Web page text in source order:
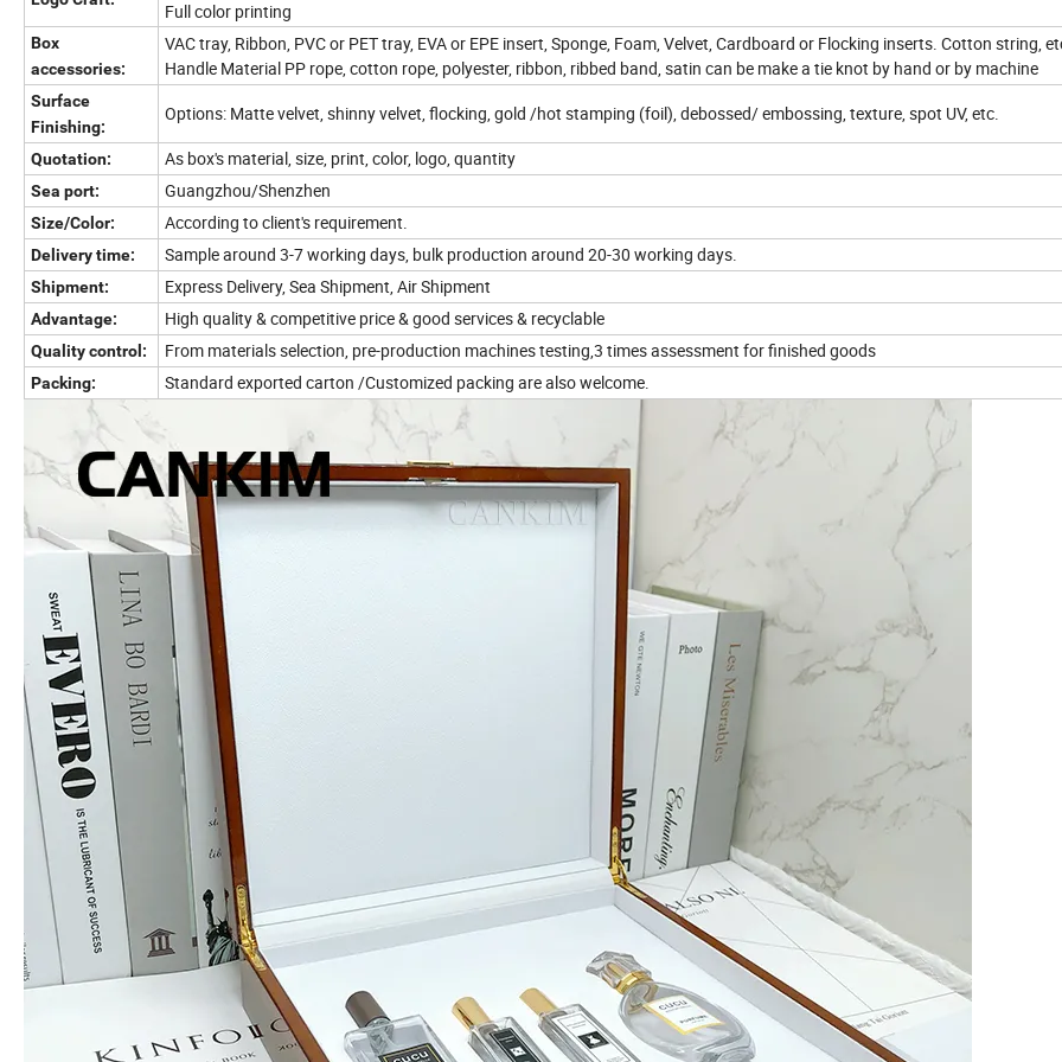
Full color printing
Box
accessories:
VAC tray, Ribbon, PVC or PET tray, EVA or EPE insert, Sponge, Foam, Velvet, Cardboard or Flocking inserts. Cotton string,
Handle Material PP rope, cotton rope, polyester, ribbon, ribbed band, satin can be make a tie knot by hand or by machine
Surface
Finishing:
Options: Matte velvet, shinny velvet, flocking, gold /hot stamping (foil), debossed/ embossing, texture, spot UV, etc.
Quotation: As box's material, size, print, color, logo, quantity
Sea port: Guangzhou/Shenzhen
Size/Color: According to client's requirement.
Delivery time: Sample around 3-7 working days, bulk production around 20-30 working days.
Shipment: Express Delivery, Sea Shipment, Air Shipment
Advantage: High quality & competitive price & good services & recyclable
Quality control: From materials selection, pre-production machines testing,3 times assessment for finished goods
Packing: Standard exported carton /Customized packing are also welcome.